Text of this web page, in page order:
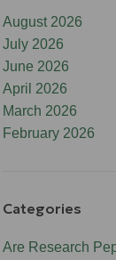
August 2026
July 2026
June 2026
April 2026
March 2026
February 2026
Categories
Are Research